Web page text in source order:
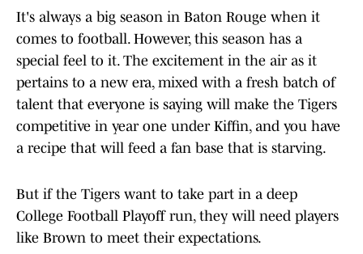
It's always a big season in Baton Rouge when it
comes to football. However, this season has a
special feel to it. The excitement in the air as it
pertains to a new era, mixed with a fresh batch of
talent that everyone is saying will make the Tigers
competitive in year one under Kiffin, and you have
a recipe that will feed a fan base that is starving.
But if the Tigers want to take part in a deep
College Football Playoff run, they will need players
like Brown to meet their expectations.